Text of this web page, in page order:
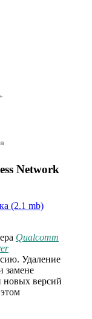
Network
(2.1 mb)
Qualcomm
Удаление
замене
новых версий